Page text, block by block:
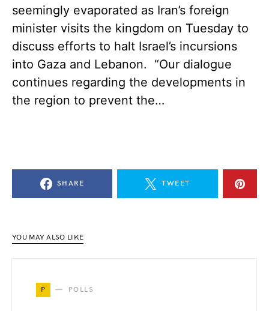
seemingly evaporated as Iran’s foreign
minister visits the kingdom on Tuesday to
discuss efforts to halt Israel’s incursions
into Gaza and Lebanon. “Our dialogue
continues regarding the developments in
the region to prevent the…
SHARE TWEET
YOU MAY ALSO LIKE
P POLLS